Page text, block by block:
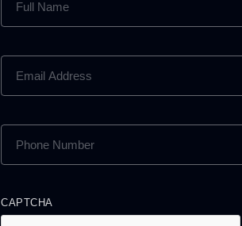
NAME
EMAIL
ADDRESS
PHONE
NUMBER
CAPTCHA